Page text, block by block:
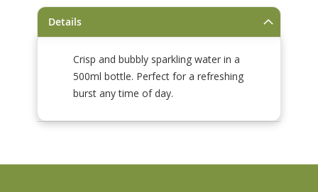
Details
Crisp and bubbly sparkling water in a
500ml bottle. Perfect for a refreshing
burst any time of day.